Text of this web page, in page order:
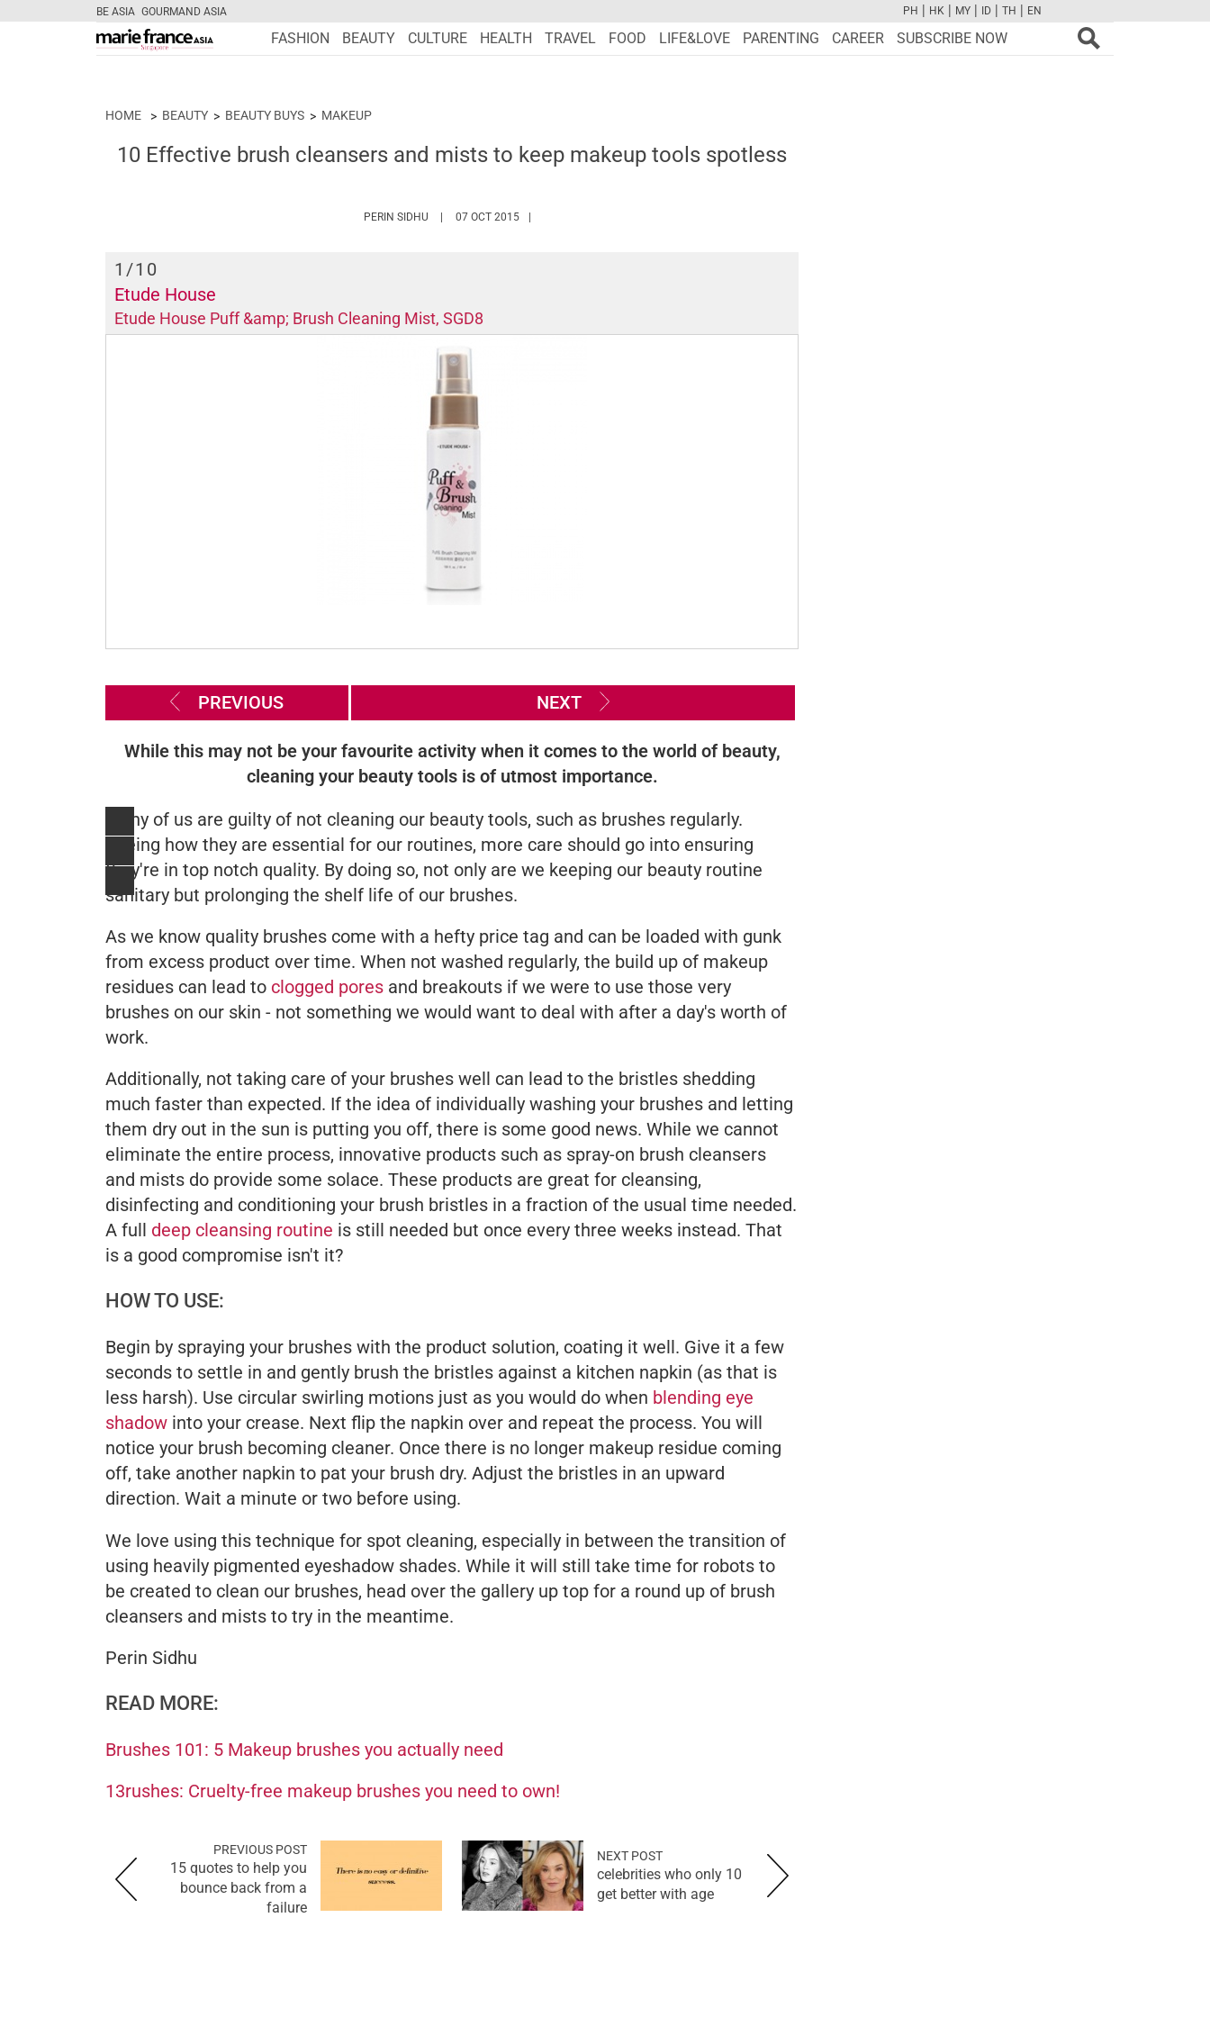
BE ASIA GOURMAND ASIA
FBTWCAMPINTYOUTUBE
PH | HK | MY | ID | TH | EN
FASHION BEAUTY CULTURE HEALTH TRAVEL FOOD LIFE&LOVE PARENTING CAREER SUBSCRIBE NOW
HOME BEAUTY BEAUTY BUYS MAKEUP
10 Effective brush cleansers and mists to keep makeup tools spotless
PERIN SIDHU HTTPS://WWW.MARIEFRANCEASIA.COM/AUTHOR/PERIN
07 OCT 2015
1 /10
Etude House
Etude House Puff &amp; Brush Cleaning Mist, SGD8
PREVIOUS NEXT
While this may not be your favourite activity when it comes to the world of beauty,
cleaning your beauty tools is of utmost importance.
Many of us are guilty of not cleaning our beauty tools, such as brushes regularly.
Seeing how they are essential for our routines, more care should go into ensuring
they're in top notch quality. By doing so, not only are we keeping our beauty routine
sanitary but prolonging the shelf life of our brushes.
As we know quality brushes come with a hefty price tag and can be loaded with gunk
from excess product over time. When not washed regularly, the build up of makeup
residues can lead to clogged pores and breakouts if we were to use those very
brushes on our skin - not something we would want to deal with after a day's worth of
work.
Additionally, not taking care of your brushes well can lead to the bristles shedding
much faster than expected. If the idea of individually washing your brushes and letting
them dry out in the sun is putting you off, there is some good news. While we cannot
eliminate the entire process, innovative products such as spray-on brush cleansers
and mists do provide some solace. These products are great for cleansing,
disinfecting and conditioning your brush bristles in a fraction of the usual time needed.
A full deep cleansing routine is still needed but once every three weeks instead. That
is a good compromise isn't it?
HOW TO USE:
Begin by spraying your brushes with the product solution, coating it well. Give it a few
seconds to settle in and gently brush the bristles against a kitchen napkin (as that is
less harsh). Use circular swirling motions just as you would do when blending eye
shadow into your crease. Next flip the napkin over and repeat the process. You will
notice your brush becoming cleaner. Once there is no longer makeup residue coming
off, take another napkin to pat your brush dry. Adjust the bristles in an upward
direction. Wait a minute or two before using.
We love using this technique for spot cleaning, especially in between the transition of
using heavily pigmented eyeshadow shades. While it will still take time for robots to
be created to clean our brushes, head over the gallery up top for a round up of brush
cleansers and mists to try in the meantime.
Perin Sidhu
READ MORE:
Brushes 101: 5 Makeup brushes you actually need
13rushes: Cruelty-free makeup brushes you need to own!
PREVIOUS POST
15 quotes to help you
bounce back from a
failure
NEXT POST
10 celebrities who only
get better with age